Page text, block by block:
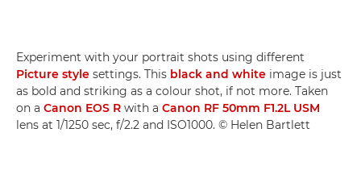
Experiment with your portrait shots using different
Picture style settings. This black and white image is just
as bold and striking as a colour shot, if not more. Taken
on a Canon EOS R with a Canon RF 50mm F1.2L USM
lens at 1/1250 sec, f/2.2 and ISO1000. © Helen Bartlett